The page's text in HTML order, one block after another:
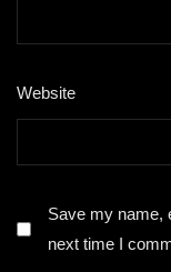
Website
Save my name,
next time I